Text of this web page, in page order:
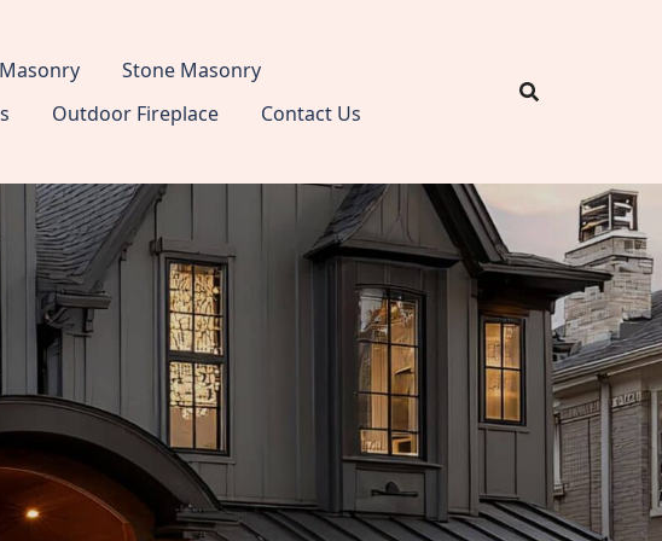
Stone Masonry
Outdoor Fireplace Contact Us